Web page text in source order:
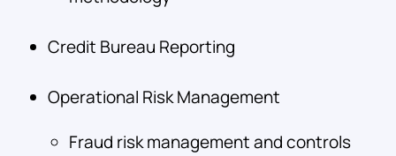
Credit Bureau Reporting
Operational Risk Management
Fraud risk management and controls